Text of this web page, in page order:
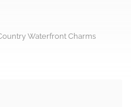
Waterfront Charms